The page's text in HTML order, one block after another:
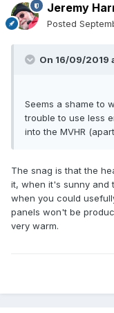
Jeremy
Posted
On 16/09/2019
Seems a shame to
trouble to use less
into the MVHR
The snag is that the
it, when it's sunny and
when you could
panels won't be
very warm.